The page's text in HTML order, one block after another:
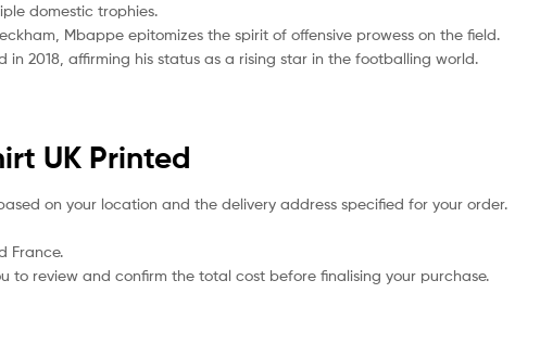
domestic trophies.
Mbappe epitomizes the spirit of offensive prowess on the field.
in 2018, affirming his status as a rising star in the footballing world.
UK Printed
on your location and the delivery address specified for your order.
France.
to review and confirm the total cost before finalising your purchase.